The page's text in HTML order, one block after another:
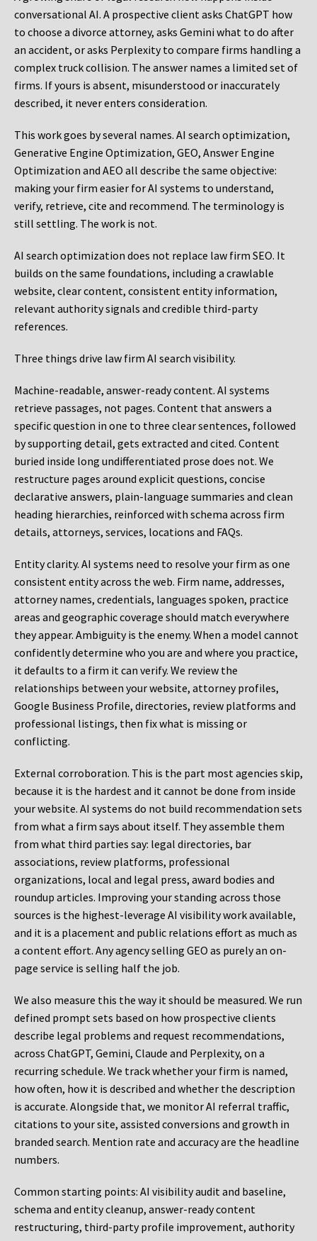
conversational AI. A prospective client asks ChatGPT how
to choose a divorce attorney, asks Gemini what to do after
an accident, or asks Perplexity to compare firms handling a
complex truck collision. The answer names a limited set of
firms. If yours is absent, misunderstood or inaccurately
described, it never enters consideration.
This work goes by several names. AI search optimization,
Generative Engine Optimization, GEO, Answer Engine
Optimization and AEO all describe the same objective:
making your firm easier for AI systems to understand,
verify, retrieve, cite and recommend. The terminology is
still settling. The work is not.
AI search optimization does not replace law firm SEO. It
builds on the same foundations, including a crawlable
website, clear content, consistent entity information,
relevant authority signals and credible third-party
references.
Three things drive law firm AI search visibility.
Machine-readable, answer-ready content. AI systems
retrieve passages, not pages. Content that answers a
specific question in one to three clear sentences, followed
by supporting detail, gets extracted and cited. Content
buried inside long undifferentiated prose does not. We
restructure pages around explicit questions, concise
declarative answers, plain-language summaries and clean
heading hierarchies, reinforced with schema across firm
details, attorneys, services, locations and FAQs.
Entity clarity. AI systems need to resolve your firm as one
consistent entity across the web. Firm name, addresses,
attorney names, credentials, languages spoken, practice
areas and geographic coverage should match everywhere
they appear. Ambiguity is the enemy. When a model cannot
confidently determine who you are and where you practice,
it defaults to a firm it can verify. We review the
relationships between your website, attorney profiles,
Google Business Profile, directories, review platforms and
professional listings, then fix what is missing or
conflicting.
External corroboration. This is the part most agencies skip,
because it is the hardest and it cannot be done from inside
your website. AI systems do not build recommendation sets
from what a firm says about itself. They assemble them
from what third parties say: legal directories, bar
associations, review platforms, professional
organizations, local and legal press, award bodies and
roundup articles. Improving your standing across those
sources is the highest-leverage AI visibility work available,
and it is a placement and public relations effort as much as
a content effort. Any agency selling GEO as purely an on-
page service is selling half the job.
We also measure this the way it should be measured. We run
defined prompt sets based on how prospective clients
describe legal problems and request recommendations,
across ChatGPT, Gemini, Claude and Perplexity, on a
recurring schedule. We track whether your firm is named,
how often, how it is described and whether the description
is accurate. Alongside that, we monitor AI referral traffic,
citations to your site, assisted conversions and growth in
branded search. Mention rate and accuracy are the headline
numbers.
Common starting points: AI visibility audit and baseline,
schema and entity cleanup, answer-ready content
restructuring, third-party profile improvement, authority